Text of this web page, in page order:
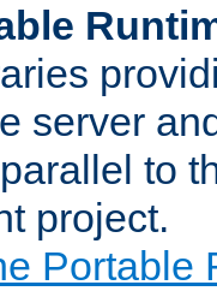
server
to
project.
Portable